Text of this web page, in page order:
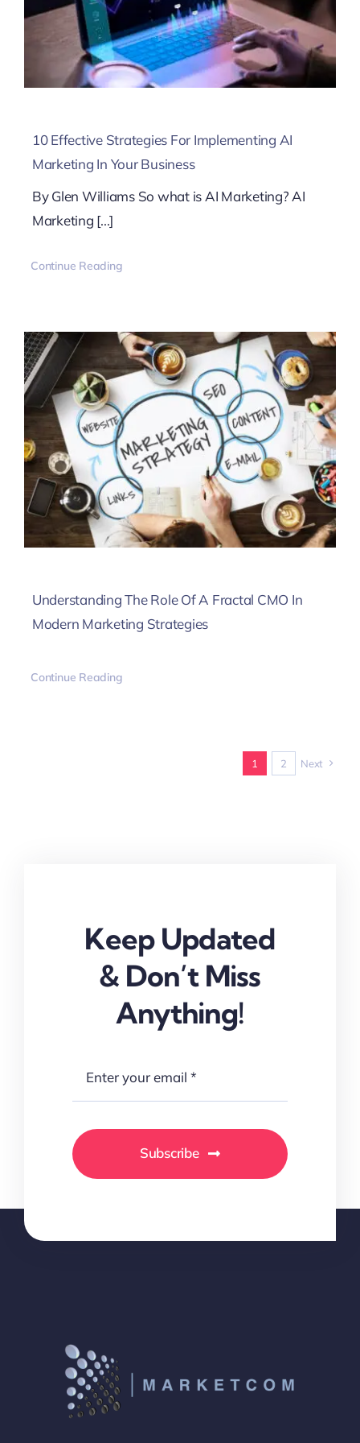
10 Effective Strategies For Implementing AI
Marketing In Your Business
By Glen Williams So what is AI Marketing? AI
Marketing [...]
Continue Reading
Understanding The Role Of A Fractal CMO In
Modern Marketing Strategies
Continue Reading
1 2 Next
Keep Updated
& Don’t Miss
Anything!
Subscribe